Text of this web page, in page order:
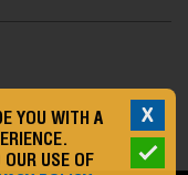
X
YOU WITH A
USE OF